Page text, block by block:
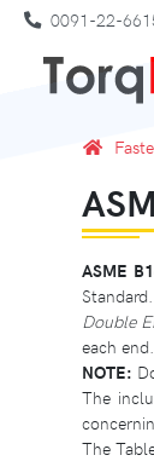
0091-22-
ASME
Standard.
Double
each end.
NOTE:
The
The